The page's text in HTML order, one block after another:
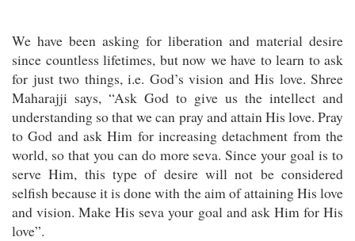
We have been asking for liberation and material desire
since countless lifetimes, but now we have to learn to ask
for just two things, i.e. God’s vision and His love. Shree
Maharajji says, “Ask God to give us the intellect and
understanding so that we can pray and attain His love. Pray
to God and ask Him for increasing detachment from the
world, so that you can do more seva. Since your goal is to
serve Him, this type of desire will not be considered
selfish because it is done with the aim of attaining His love
and vision. Make His seva your goal and ask Him for His
love”.